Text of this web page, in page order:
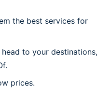
the best services for
to your destinations,
prices.